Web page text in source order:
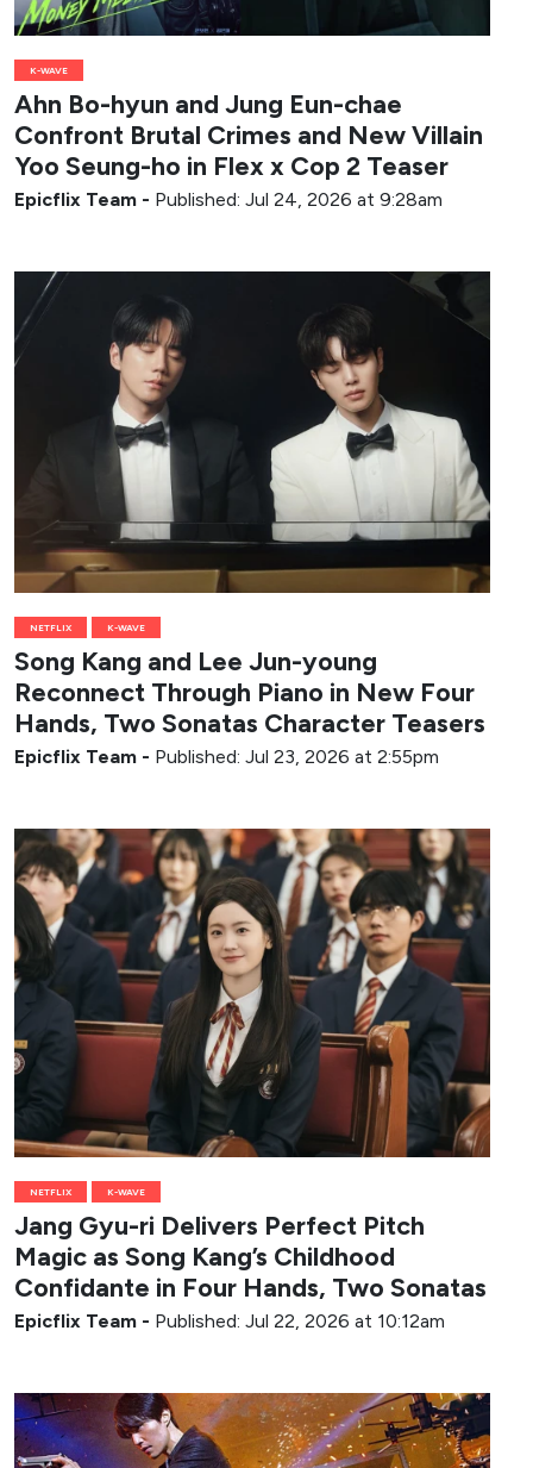
K-WAVE
Ahn Bo-hyun and Jung Eun-chae
Confront Brutal Crimes and New Villain
Yoo Seung-ho in Flex x Cop 2 Teaser
Epicflix Team - Published: Jul 24, 2026 at 9:28am
NETFLIX K-WAVE
Song Kang and Lee Jun-young
Reconnect Through Piano in New Four
Hands, Two Sonatas Character Teasers
Epicflix Team - Published: Jul 23, 2026 at 2:55pm
NETFLIX K-WAVE
Jang Gyu-ri Delivers Perfect Pitch
Magic as Song Kang’s Childhood
Confidante in Four Hands, Two Sonatas
Epicflix Team - Published: Jul 22, 2026 at 10:12am